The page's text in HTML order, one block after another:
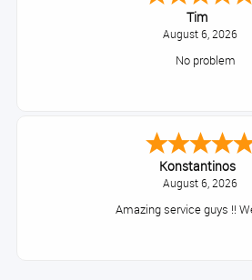
Tim
August 6, 2026
No problem
Konstantinos
August 6, 2026
Amazing service guys !!